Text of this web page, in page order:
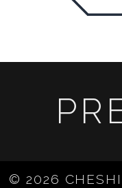
© 2026